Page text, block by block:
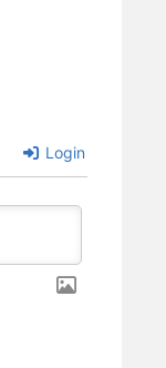
Login